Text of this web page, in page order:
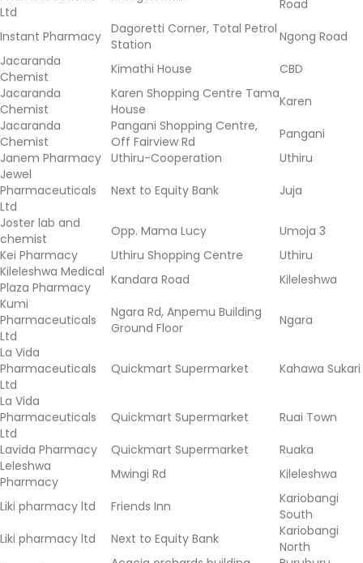
Ltd
Road
Instant Pharmacy Dagoretti Corner, Total Petrol
Station
Ngong Road
Jacaranda
Chemist
Kimathi House
CBD
Jacaranda
Chemist
Karen Shopping Centre Tama
House
Karen
Jacaranda
Chemist
Pangani Shopping Centre,
Off Fairview Rd
Pangani
Janem Pharmacy Uthiru-Cooperation
Uthiru
Jewel
Pharmaceuticals
Ltd
Next to Equity Bank
Juja
Joster lab and
chemist
Opp. Mama Lucy
Umoja 3
Kei Pharmacy
Uthiru Shopping Centre
Uthiru
Kileleshwa Medical
Plaza Pharmacy
Kandara Road
Kileleshwa
Kumi
Pharmaceuticals
Ltd
Ngara Rd, Anpemu Building
Ground Floor
Ngara
La Vida
Pharmaceuticals
Ltd
Quickmart Supermarket
Kahawa Sukari
La Vida
Pharmaceuticals
Ltd
Quickmart Supermarket
Ruai Town
Lavida Pharmacy
Quickmart Supermarket
Ruaka
Leleshwa
Pharmacy
Mwingi Rd
Kileleshwa
Liki pharmacy ltd
Friends Inn
Kariobangi
South
Liki pharmacy ltd
Next to Equity Bank
Kariobangi
North